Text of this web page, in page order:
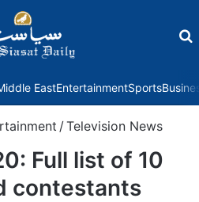
EastEntertainmentSports
/Television News
Full list of 10
contestants